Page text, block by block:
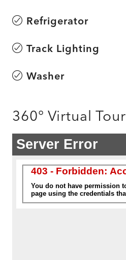
Refrigerator
Track Lighting
Washer
360° Virtual Tour